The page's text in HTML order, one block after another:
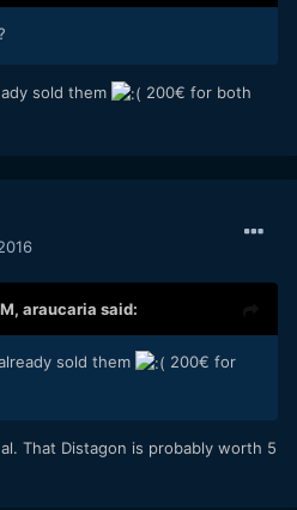
sold them 200€ for both
araucaria said:
sold them
200€ for
That Distagon is probably worth 5